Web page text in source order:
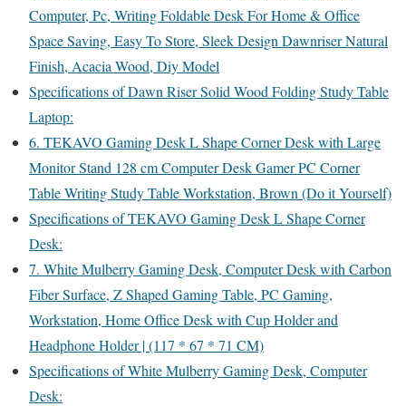
Computer, Pc, Writing Foldable Desk For Home & Office
Space Saving, Easy To Store, Sleek Design Dawnriser Natural
Finish, Acacia Wood, Diy Model
Specifications of Dawn Riser Solid Wood Folding Study Table
Laptop:
6. TEKAVO Gaming Desk L Shape Corner Desk with Large
Monitor Stand 128 cm Computer Desk Gamer PC Corner
Table Writing Study Table Workstation, Brown (Do it Yourself)
Specifications of TEKAVO Gaming Desk L Shape Corner
Desk:
7. White Mulberry Gaming Desk, Computer Desk with Carbon
Fiber Surface, Z Shaped Gaming Table, PC Gaming,
Workstation, Home Office Desk with Cup Holder and
Headphone Holder | (117 * 67 * 71 CM)
Specifications of White Mulberry Gaming Desk, Computer
Desk: